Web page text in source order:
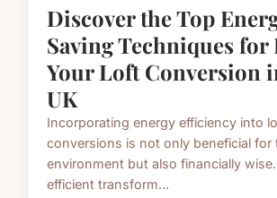
Discover the Top
Saving Techniques for
Your Loft Conversion
UK
Incorporating energy efficiency into
conversions is not only beneficial for
environment but also financially
efficient transform...